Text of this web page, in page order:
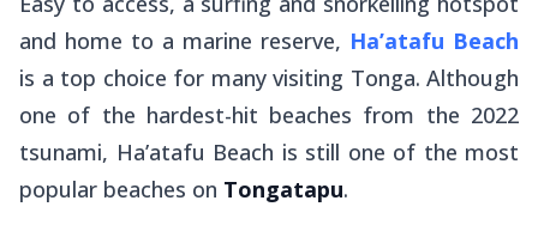
and home to a marine reserve, Ha’atafu Beach
is a top choice for many visiting Tonga. Although
one of the hardest-hit beaches from the 2022
tsunami, Ha’atafu Beach is still one of the most
popular beaches on Tongatapu.